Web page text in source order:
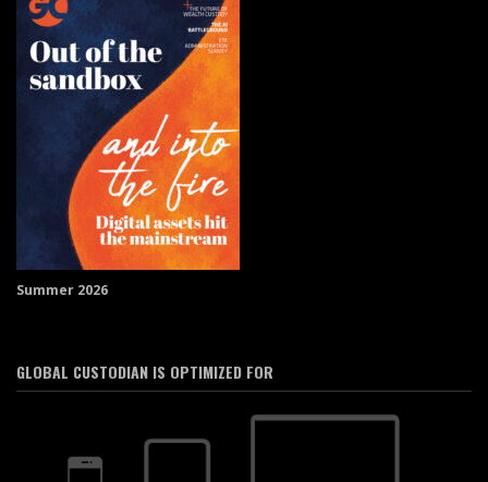
Summer 2026
GLOBAL CUSTODIAN IS OPTIMIZED FOR